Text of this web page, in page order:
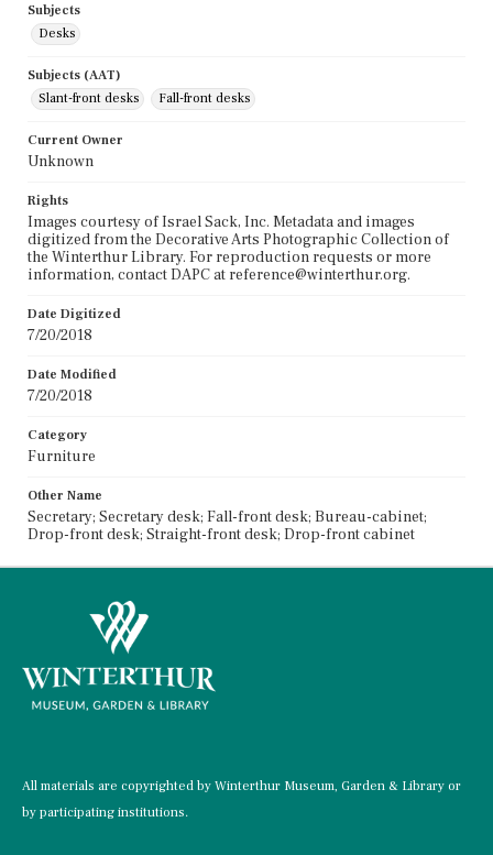
Subjects
Desks
Subjects (AAT)
Slant-front desks
Fall-front desks
Current Owner
Unknown
Rights
Images courtesy of Israel Sack, Inc. Metadata and images
digitized from the Decorative Arts Photographic Collection of
the Winterthur Library. For reproduction requests or more
information, contact DAPC at reference@winterthur.org.
Date Digitized
7/20/2018
Date Modified
7/20/2018
Category
Furniture
Other Name
Secretary; Secretary desk; Fall-front desk; Bureau-cabinet;
Drop-front desk; Straight-front desk; Drop-front cabinet
All materials are copyrighted by Winterthur Museum, Garden & Library or
by participating institutions.